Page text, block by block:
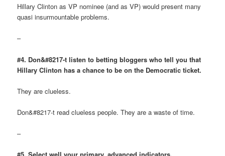
Hillary Clinton as VP nominee (and as VP) would present many
quasi insurmountable problems.
–
#4. Don&#8217-t listen to betting bloggers who tell you that
Hillary Clinton has a chance to be on the Democratic ticket.
They are clueless.
Don&#8217-t read clueless people. They are a waste of time.
–